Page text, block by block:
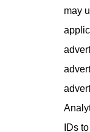
may
IDs